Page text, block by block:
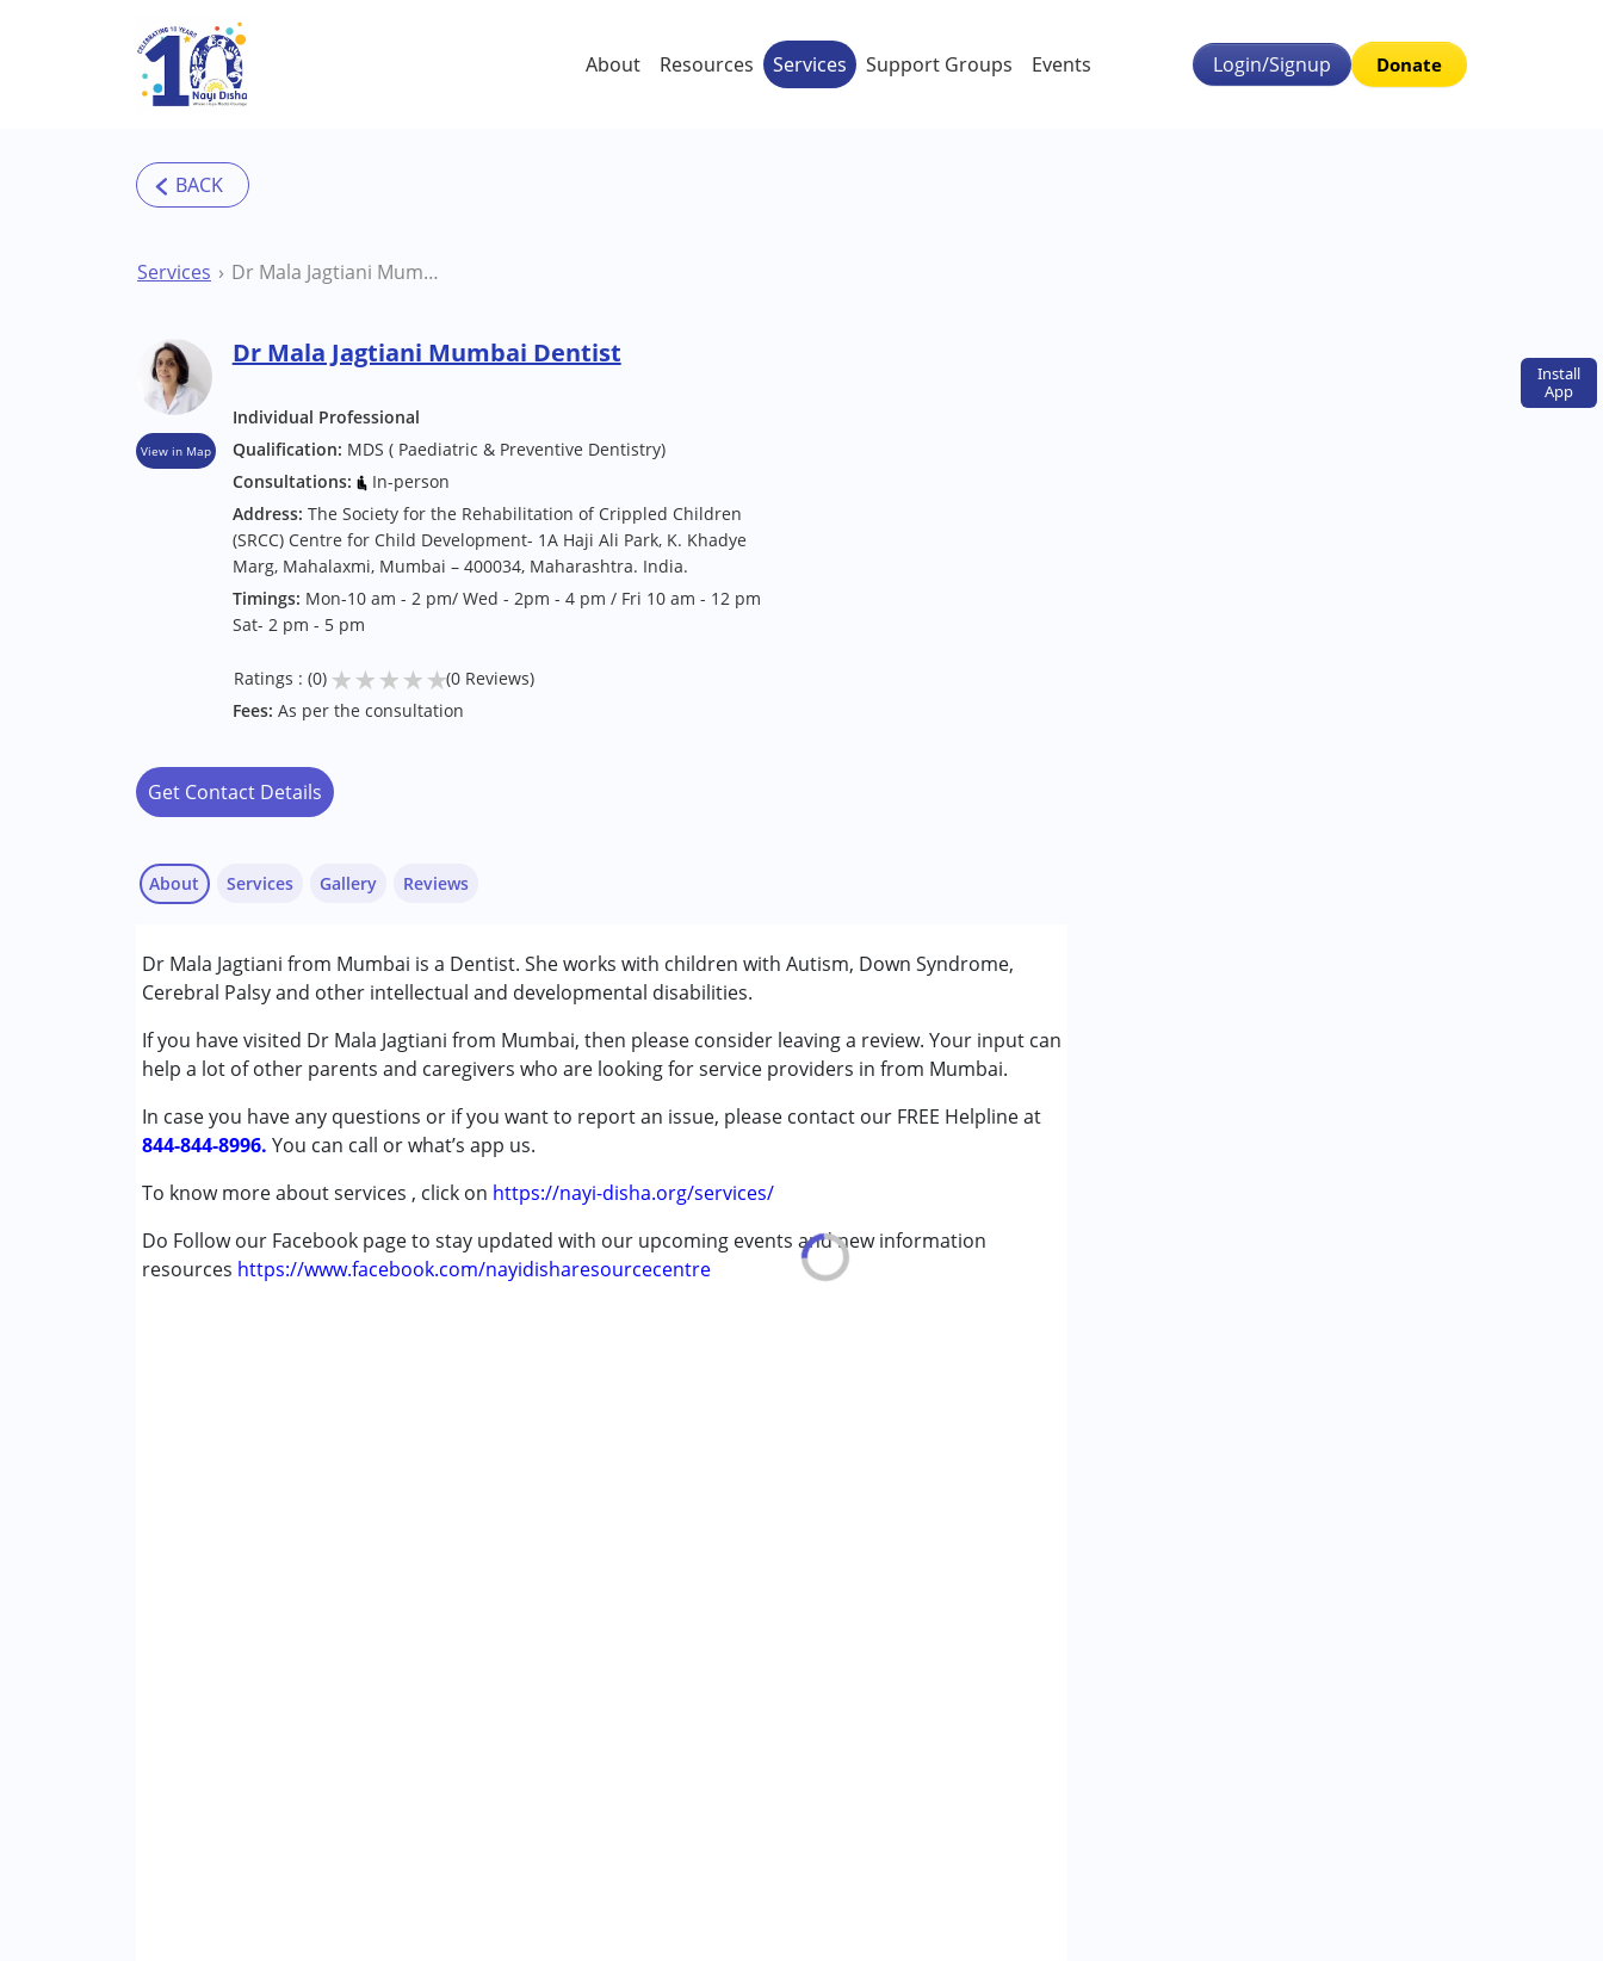
Skip to main content
Install
App
About Resources Services Support Groups Events Login/Signup Donate
Services Dr Mala Jagtiani Mumbai Dentist
View in Map
Dr Mala Jagtiani Mumbai Dentist
Individual Professional
Qualification: MDS ( Paediatric & Preventive Dentistry)
Consultations:
In-person
Address: The Society for the Rehabilitation of Crippled Children
(SRCC) Centre for Child Development- 1A Haji Ali Park, K. Khadye
Marg, Mahalaxmi, Mumbai – 400034, Maharashtra. India.
Timings: Mon-10 am - 2 pm/ Wed - 2pm - 4 pm / Fri 10 am - 12 pm
Sat- 2 pm - 5 pm
Ratings : (0) ★★★★★(0 Reviews)
Fees: As per the consultation
Get Contact Details
About
Dr Mala Jagtiani from Mumbai is a Dentist. She works with children with Autism, Down Syndrome,
Cerebral Palsy and other intellectual and developmental disabilities.
If you have visited Dr Mala Jagtiani from Mumbai, then please consider leaving a review. Your input can
help a lot of other parents and caregivers who are looking for service providers in from Mumbai.
In case you have any questions or if you want to report an issue, please contact our FREE Helpline at
844-844-8996. You can call or what’s app us.
To know more about services , click on https://nayi-disha.org/services/
Do Follow our Facebook page to stay updated with our upcoming events and new information
resources https://www.facebook.com/nayidisharesourcecentre
Services
Consultation
Conditions Served :
Attention Deficit (Hyperactivity) Disorder (ADD/ADHD)
Autism Spectrum Disorder (ASD)
Cerebral Palsy (CP)
Down Syndrome (DS)
Fragile X Syndrome
Global Developmental Delay (Earlier term was MR)
Learning Disabilities (LD)
Multiple Disabilities (MD)
Gallery Reviews